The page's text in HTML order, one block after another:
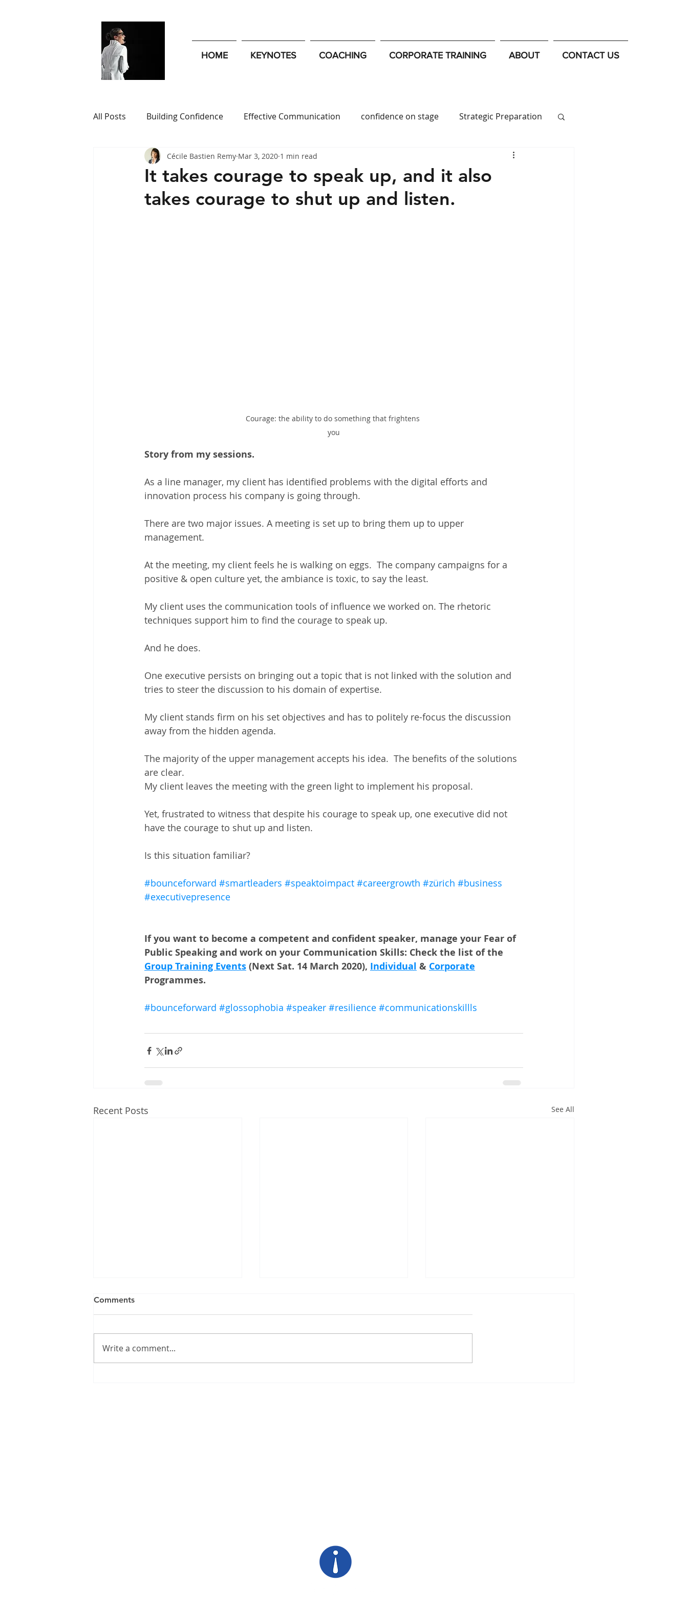
HOME KEYNOTES COACHING CORPORATE TRAINING ABOUT CONTACT US
All Posts Building Confidence Effective Communication confidence on stage Strategic Preparation
Leadership Insights Public Speaking Tips Strategic Influence
It takes courage to speak up, and it also
takes courage to shut up and listen.
Cécile Bastien Remy Mar 3, 2020 1 min read
Courage: the ability to do something that frightens
you
Story from my sessions.
As a line manager, my client has identified problems with the digital efforts and
innovation process his company is going through.
There are two major issues. A meeting is set up to bring them up to upper
management.
At the meeting, my client feels he is walking on eggs.  The company campaigns for a
positive & open culture yet, the ambiance is toxic, to say the least.
My client uses the communication tools of influence we worked on. The rhetoric
techniques support him to find the courage to speak up.
And he does.
One executive persists on bringing out a topic that is not linked with the solution and
tries to steer the discussion to his domain of expertise.
My client stands firm on his set objectives and has to politely re-focus the discussion
away from the hidden agenda.
The majority of the upper management accepts his idea.  The benefits of the solutions
are clear.
My client leaves the meeting with the green light to implement his proposal.
Yet, frustrated to witness that despite his courage to speak up, one executive did not
have the courage to shut up and listen.
Is this situation familiar?
#bounceforward #smartleaders #speaktoimpact #careergrowth #zürich #business
#executivepresence
If you want to become a competent and confident speaker, manage your Fear of
Public Speaking and work on your Communication Skills: Check the list of the
Group Training Events (Next Sat. 14 March 2020), Individual & Corporate
Programmes.
#bounceforward #glossophobia #speaker #resilience #communicationskillls
Recent Posts See All
Comments
Write a comment...